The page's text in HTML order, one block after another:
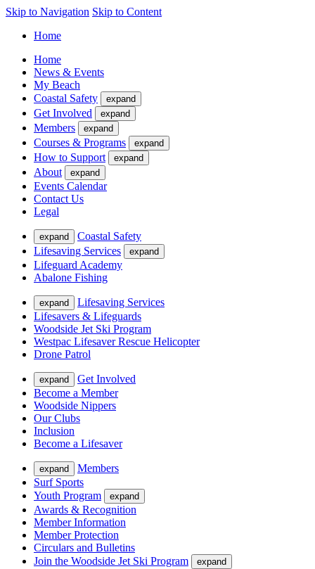
Skip to Navigation Skip to Content
Home
Home
News & Events
My Beach
Coastal Safety
expand
Get Involved expand
Members expand
Courses & Programs expand
How to Support expand
About expand
Events Calendar
Contact Us
Legal
expand
Coastal Safety
Lifesaving Services
expand
Lifeguard Academy
Abalone Fishing
expand
Lifesaving Services
Lifesavers & Lifeguards
Woodside Jet Ski Program
Westpac Lifesaver Rescue Helicopter
Drone Patrol
expand
Get Involved
Become a Member
Woodside Nippers
Our Clubs
Inclusion
Become a Lifesaver
expand
Members
Surf Sports
Youth Program
expand
Awards & Recognition
Member Information
Member Protection
Circulars and Bulletins
Join the Woodside Jet Ski Program
expand